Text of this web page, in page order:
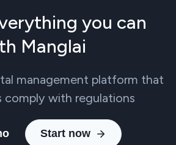
you can
Manglai
management platform that
comply with regulations
Start now